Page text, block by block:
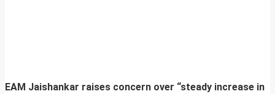
EAM Jaishankar raises concern over “steady increase in